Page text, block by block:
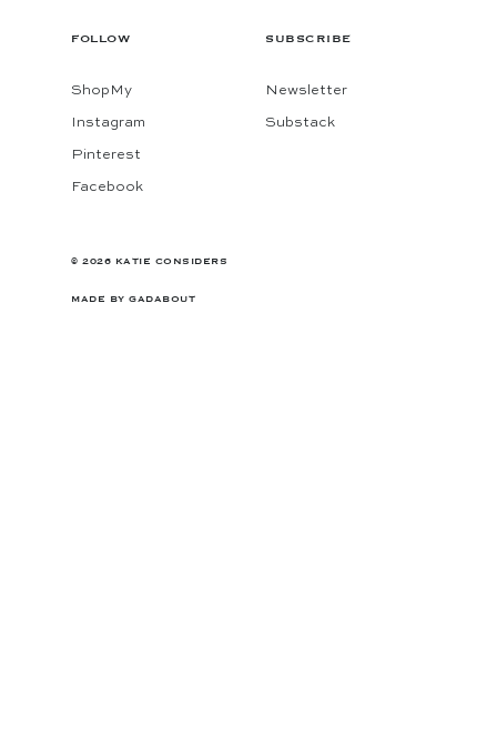
FOLLOW
ShopMy
Instagram
Pinterest
Facebook
SUBSCRIBE
Newsletter
Substack
© 2026 KATIE CONSIDERS
MADE BY GADABOUT